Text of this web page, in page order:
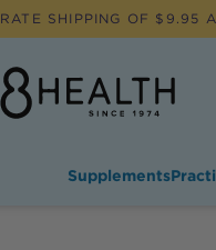
SHIPPING OF $ 9.95
Supplements